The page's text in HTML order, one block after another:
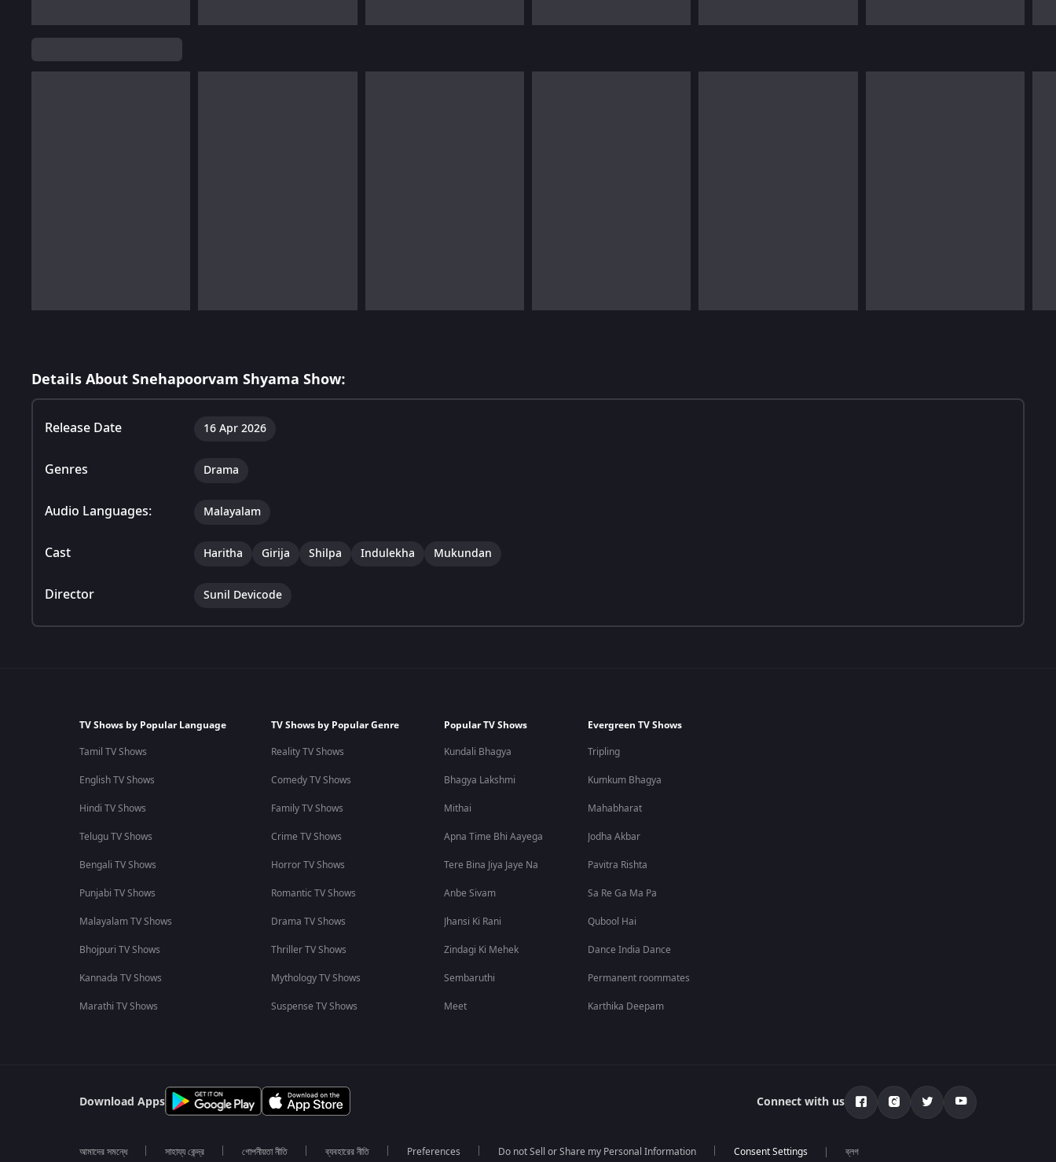
Details About Snehapoorvam Shyama Show:
Release Date 16 Apr 2026
Genres Drama
Audio Languages: Malayalam
Cast Haritha Girija Shilpa Indulekha Mukundan
Director Sunil Devicode
TV Shows by Popular Language
Tamil TV Shows
English TV Shows
Hindi TV Shows
Telugu TV Shows
Bengali TV Shows
Punjabi TV Shows
Malayalam TV Shows
Bhojpuri TV Shows
Kannada TV Shows
Marathi TV Shows
TV Shows by Popular Genre
Reality TV Shows
Comedy TV Shows
Family TV Shows
Crime TV Shows
Horror TV Shows
Romantic TV Shows
Drama TV Shows
Thriller TV Shows
Mythology TV Shows
Suspense TV Shows
Popular TV Shows
Kundali Bhagya
Bhagya Lakshmi
Mithai
Apna Time Bhi Aayega
Tere Bina Jiya Jaye Na
Anbe Sivam
Jhansi Ki Rani
Zindagi Ki Mehek
Sembaruthi
Meet
Evergreen TV Shows
Tripling
Kumkum Bhagya
Mahabharat
Jodha Akbar
Pavitra Rishta
Sa Re Ga Ma Pa
Qubool Hai
Dance India Dance
Permanent roommates
Karthika Deepam
Download Apps Connect with us
আমাদের সমন্ধে সাহায্য কেন্দ্র গোপনীয়তা নীতি ব্যবহারের নীতি Preferences Do not Sell or Share my Personal Information ব্লগ